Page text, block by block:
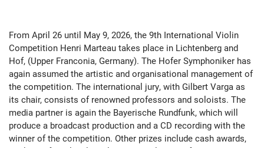
From April 26 until May 9, 2026, the 9th International Violin
Competition Henri Marteau takes place in Lichtenberg and
Hof, (Upper Franconia, Germany). The Hofer Symphoniker has
again assumed the artistic and organisational management of
the competition. The international jury, with Gilbert Varga as
its chair, consists of renowned professors and soloists. The
media partner is again the Bayerische Rundfunk, which will
produce a broadcast production and a CD recording with the
winner of the competition. Other prizes include cash awards,